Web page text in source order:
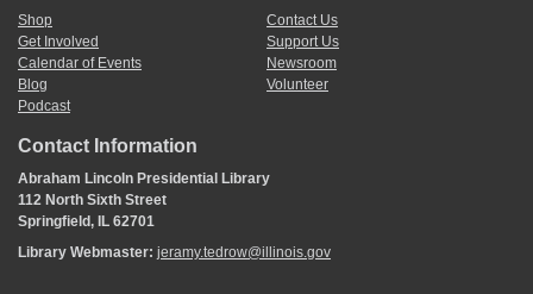
Shop
Get Involved
Calendar of Events
Blog
Podcast
Contact Us
Support Us
Newsroom
Volunteer
Contact Information
Abraham Lincoln Presidential Library
112 North Sixth Street
Springfield, IL 62701
Library Webmaster: jeramy.tedrow@illinois.gov